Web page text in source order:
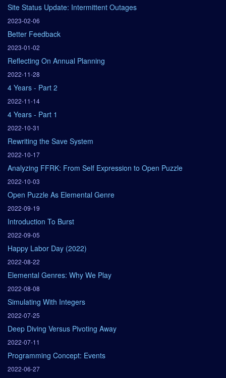
Site Status Update: Intermittent Outages
2023-02-06
Better Feedback
2023-01-02
Reflecting On Annual Planning
2022-11-28
4 Years - Part 2
2022-11-14
4 Years - Part 1
2022-10-31
Rewriting the Save System
2022-10-17
Analyzing FFRK: From Self Expression to Open Puzzle
2022-10-03
Open Puzzle As Elemental Genre
2022-09-19
Introduction To Burst
2022-09-05
Happy Labor Day (2022)
2022-08-22
Elemental Genres: Why We Play
2022-08-08
Simulating With Integers
2022-07-25
Deep Diving Versus Pivoting Away
2022-07-11
Programming Concept: Events
2022-06-27